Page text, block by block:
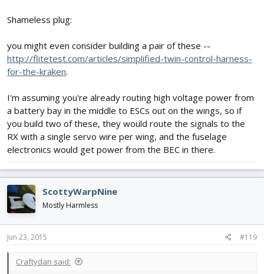
Shameless plug:
you might even consider building a pair of these --
http://flitetest.com/articles/simplified-twin-control-harness-
for-the-kraken.
I'm assuming you're already routing high voltage power from
a battery bay in the middle to ESCs out on the wings, so if
you build two of these, they would route the signals to the
RX with a single servo wire per wing, and the fuselage
electronics would get power from the BEC in there.
ScottyWarpNine
Mostly Harmless
Jun 23, 2015 #119
Craftydan said: